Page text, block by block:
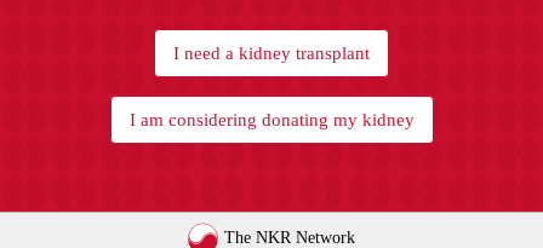
I need a kidney transplant
I am considering donating my kidney
The NKR Network